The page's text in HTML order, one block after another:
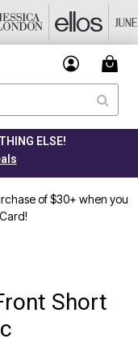
ELSE!
of $30+ when you
Short